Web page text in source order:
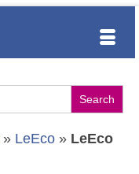
» LeEco » LeEco